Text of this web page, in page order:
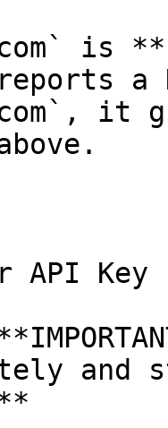
is
a
it
API Key
and